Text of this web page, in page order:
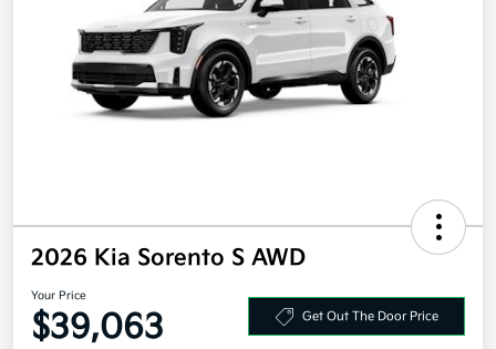
2026 Kia Sorento S AWD
Your Price
$39,063 Get Out The Door Price